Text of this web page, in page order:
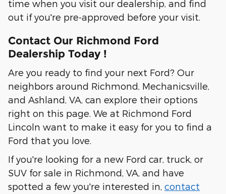
time when you visit our dealership, and find
out if you're pre-approved before your visit.
Contact Our Richmond Ford
Dealership Today !
Are you ready to find your next Ford? Our
neighbors around Richmond, Mechanicsville,
and Ashland, VA, can explore their options
right on this page. We at Richmond Ford
Lincoln want to make it easy for you to find a
Ford that you love.
If you're looking for a new Ford car, truck, or
SUV for sale in Richmond, VA, and have
spotted a few you're interested in, contact